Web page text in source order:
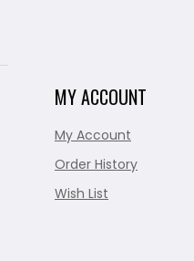
MY ACCOUNT
My Account
Order History
Wish List